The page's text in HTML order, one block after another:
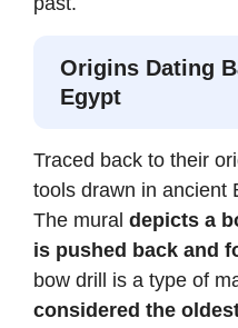
Origins Dating
Egypt
Traced back to their
tools drawn in ancient
The mural depicts a
is pushed back and
bow drill is a type of
considered the